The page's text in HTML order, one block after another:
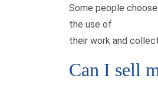
Some people
the use of
their work and
Can I sell